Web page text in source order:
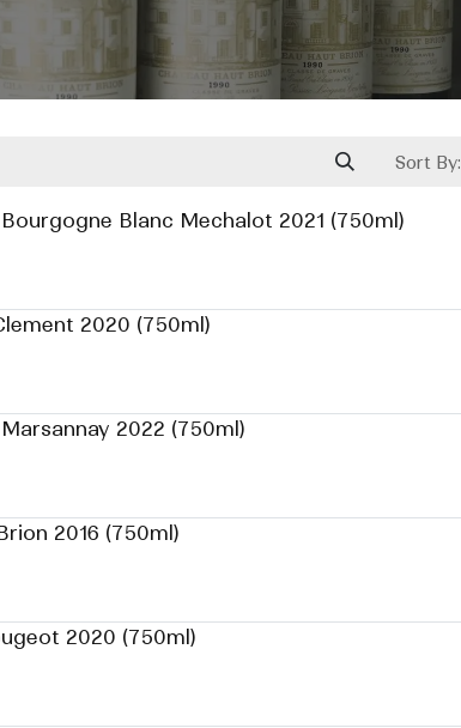
Sort By:
Blanc Mechalot 2021 (750ml)
2020 (750ml)
2022 (750ml)
2016 (750ml)
2020 (750ml)